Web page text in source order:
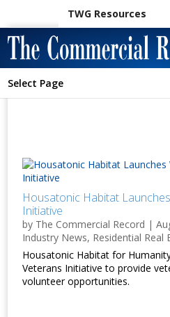
TWG Resources
Select Page
Housatonic Habitat
Initiative
by The Commercial Record |
Industry News, Residential Real
Housatonic Habitat for
Veterans Initiative to provide
volunteer opportunities.